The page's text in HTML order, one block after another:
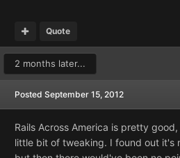
Quote
2 months later...
Posted September 15, 2012
Rails Across America is pretty
little bit of tweaking. I found out it's